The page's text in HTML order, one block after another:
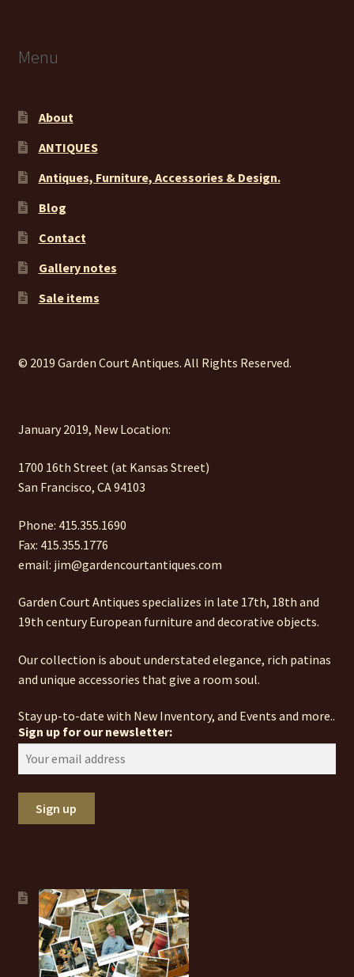
Menu
About
ANTIQUES
Antiques, Furniture, Accessories & Design.
Blog
Contact
Gallery notes
Sale items
© 2019 Garden Court Antiques. All Rights Reserved.
January 2019, New Location:
1700 16th Street (at Kansas Street)
San Francisco, CA 94103
Phone: 415.355.1690
Fax: 415.355.1776
email: jim@gardencourtantiques.com
Garden Court Antiques specializes in late 17th, 18th and
19th century European furniture and decorative objects.
Our collection is about understated elegance, rich patinas
and unique accessories that give a room soul.
Stay up-to-date with New Inventory, and Events and more..
Sign up for our newsletter: